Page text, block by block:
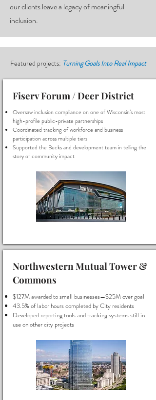
our clients leave a legacy of meaningful
inclusion.
Featured projects: Turning Goals Into Real Impact
Fiserv Forum / Deer District
Oversaw inclusion compliance on one of Wisconsin’s most
high-profile public-private partnerships
Coordinated tracking of workforce and business
participation across multiple tiers
Supported the Bucks and development team in telling the
story of community impact
Northwestern Mutual Tower &
Commons
$127M awarded to small businesses—$25M over goal
43.5% of labor hours completed by City residents
Developed reporting tools and tracking systems still in
use on other city projects